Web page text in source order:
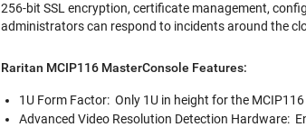
256-bit SSL encryption, certificate management,
administrators can respond to incidents around the
Raritan MCIP116 MasterConsole Features:
1U Form Factor: Only 1U in height for the
Advanced Video Resolution Detection Hardware: